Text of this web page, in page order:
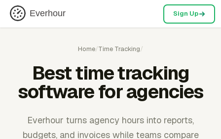
Everhour Sign Up
Home/Time Tracking/
Best time tracking
software for agencies
Everhour turns agency hours into reports,
budgets, and invoices while teams compare